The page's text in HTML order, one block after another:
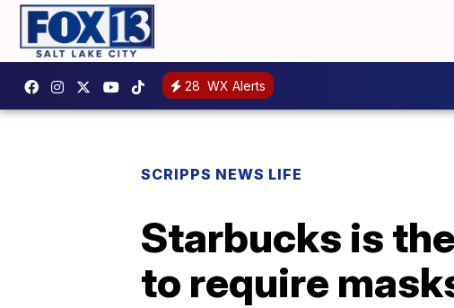
28 WX Alerts
SCRIPPS NEWS LIFE
Starbucks is
to require